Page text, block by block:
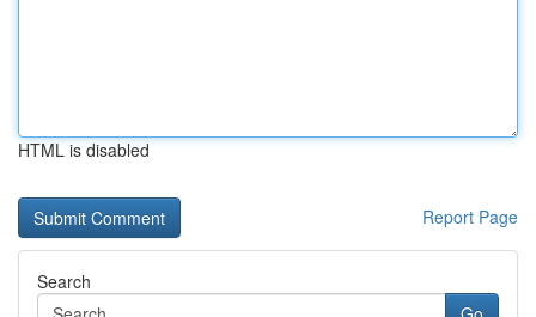
HTML is disabled
Report Page
Search